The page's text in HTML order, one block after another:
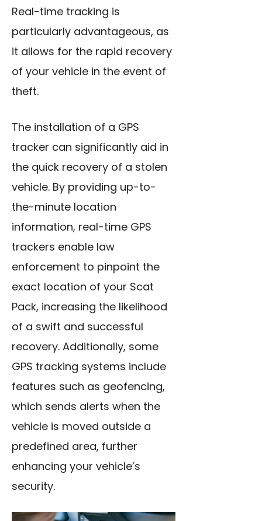
Real-time tracking is
particularly advantageous, as
it allows for the rapid recovery
of your vehicle in the event of
theft.
The installation of a GPS
tracker can significantly aid in
the quick recovery of a stolen
vehicle. By providing up-to-
the-minute location
information, real-time GPS
trackers enable law
enforcement to pinpoint the
exact location of your Scat
Pack, increasing the likelihood
of a swift and successful
recovery. Additionally, some
GPS tracking systems include
features such as geofencing,
which sends alerts when the
vehicle is moved outside a
predefined area, further
enhancing your vehicle’s
security.